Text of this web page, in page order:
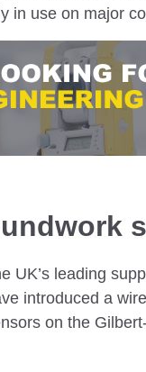
in use on major
UK’s leading
introduced a
on the